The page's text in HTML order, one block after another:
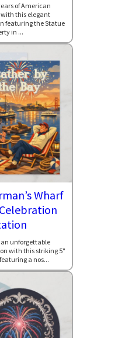
of American
this elegant
featuring the Statue
in ...
Wharf
an unforgettable
with this striking 5"
a nos...